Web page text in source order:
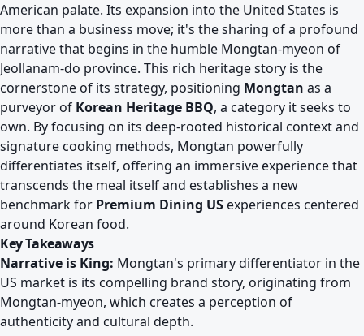
American palate. Its expansion into the United States is
more than a business move; it's the sharing of a profound
narrative that begins in the humble Mongtan-myeon of
Jeollanam-do province. This rich heritage story is the
cornerstone of its strategy, positioning Mongtan as a
purveyor of Korean Heritage BBQ, a category it seeks to
own. By focusing on its deep-rooted historical context and
signature cooking methods, Mongtan powerfully
differentiates itself, offering an immersive experience that
transcends the meal itself and establishes a new
benchmark for Premium Dining USexperiences centered
around Korean food.
Key Takeaways
Narrative is King: Mongtan's primary differentiator in the
US market is its compelling brand story, originating from
Mongtan-myeon, which creates a perception of
authenticity and cultural depth.